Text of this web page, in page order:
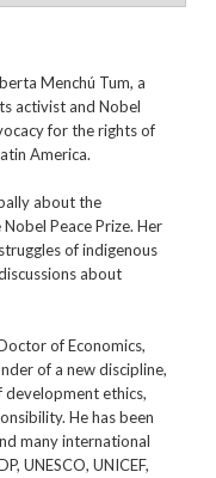
Menchú Tum, a
activist and Nobel
for the rights of
America.
about the
Peace Prize. Her
of indigenous
about
of Economics,
of a new discipline,
development ethics,
He has been
many international
UNESCO, UNICEF,